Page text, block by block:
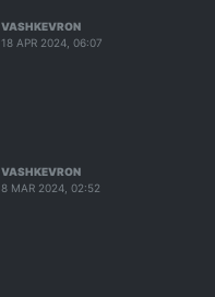
VASHKEVRON
18 APR 2024, 06:07
VASHKEVRON
8 MAR 2024, 02:52